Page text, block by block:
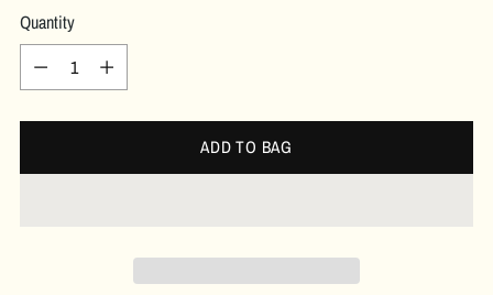
Quantity
Quantity
ADD TO BAG